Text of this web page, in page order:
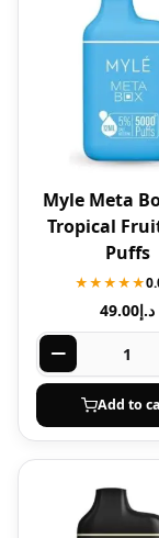
Myle Meta
Tropical
Puffs
★★★★★
د.إ49.00
Add to